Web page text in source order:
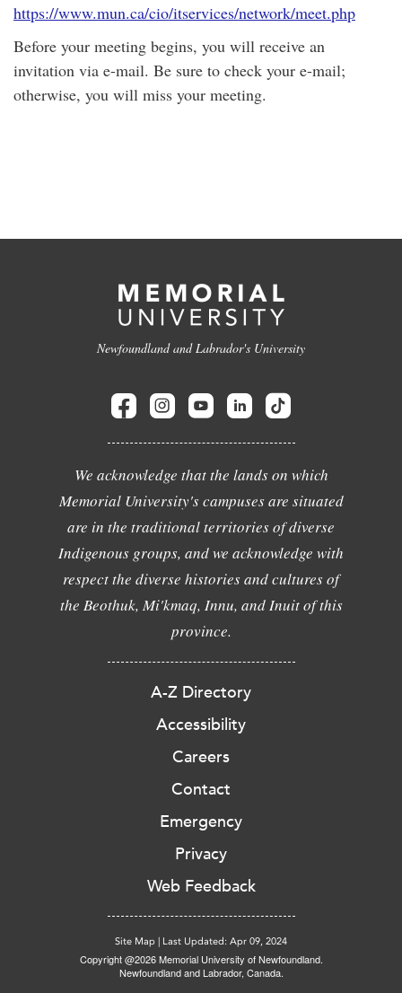
https://www.mun.ca/cio/itservices/network/meet.php
Before your meeting begins, you will receive an
invitation via e-mail. Be sure to check your e-mail;
otherwise, you will miss your meeting.
Newfoundland and Labrador's University
We acknowledge that the lands on which
Memorial University's campuses are situated
are in the traditional territories of diverse
Indigenous groups, and we acknowledge with
respect the diverse histories and cultures of
the Beothuk, Mi'kmaq, Innu, and Inuit of this
province.
A-Z Directory
Accessibility
Careers
Contact
Emergency
Privacy
Web Feedback
Site Map | Last Updated: Apr 09, 2024
Copyright @2026 Memorial University of Newfoundland.
Newfoundland and Labrador, Canada.